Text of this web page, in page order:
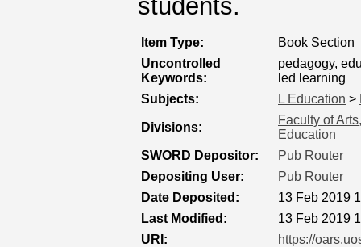
students.
Item Type:
Book Section
Uncontrolled
Keywords:
pedagogy,
led learning
Subjects:
L Education >
Divisions:
Faculty of
Education
SWORD Depositor:
Pub Router
Depositing User:
Pub Router
Date Deposited:
13 Feb 2019
Last Modified:
13 Feb 2019
URI:
https://